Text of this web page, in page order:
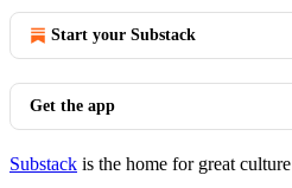
Start your Substack
Get the app
Substack is the home for great culture